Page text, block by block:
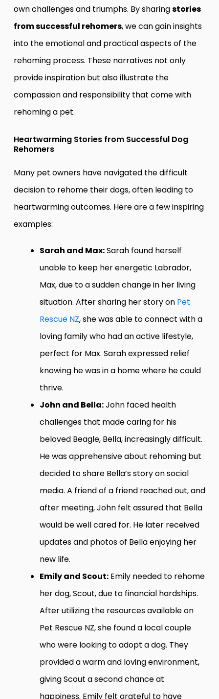
own challenges and triumphs. By sharingstories
from successful rehomers, we can gain insights
into the emotional and practical aspects of the
rehoming process. These narratives not only
provide inspiration but also illustrate the
compassion and responsibility that come with
rehoming a pet.
Heartwarming Stories from Successful Dog
Rehomers
Many pet owners have navigated the difficult
decision to rehome their dogs, often leading to
heartwarming outcomes. Here are a few inspiring
examples:
Sarah and Max:Sarah found herself
unable to keep her energetic Labrador,
Max, due to a sudden change in her living
situation. After sharing her story on Pet
Rescue NZ, she was able to connect with a
loving family who had an active lifestyle,
perfect for Max. Sarah expressed relief
knowing he was in a home where he could
thrive.
John and Bella:John faced health
challenges that made caring for his
beloved Beagle, Bella, increasingly difficult.
He was apprehensive about rehoming but
decided to share Bella’s story on social
media. A friend of a friend reached out, and
after meeting, John felt assured that Bella
would be well cared for. He later received
updates and photos of Bella enjoying her
new life.
Emily and Scout:Emily needed to rehome
her dog, Scout, due to financial hardships.
After utilizing the resources available on
Pet Rescue NZ, she found a local couple
who were looking to adopt a dog. They
provided a warm and loving environment,
giving Scout a second chance at
happiness. Emily felt grateful to have